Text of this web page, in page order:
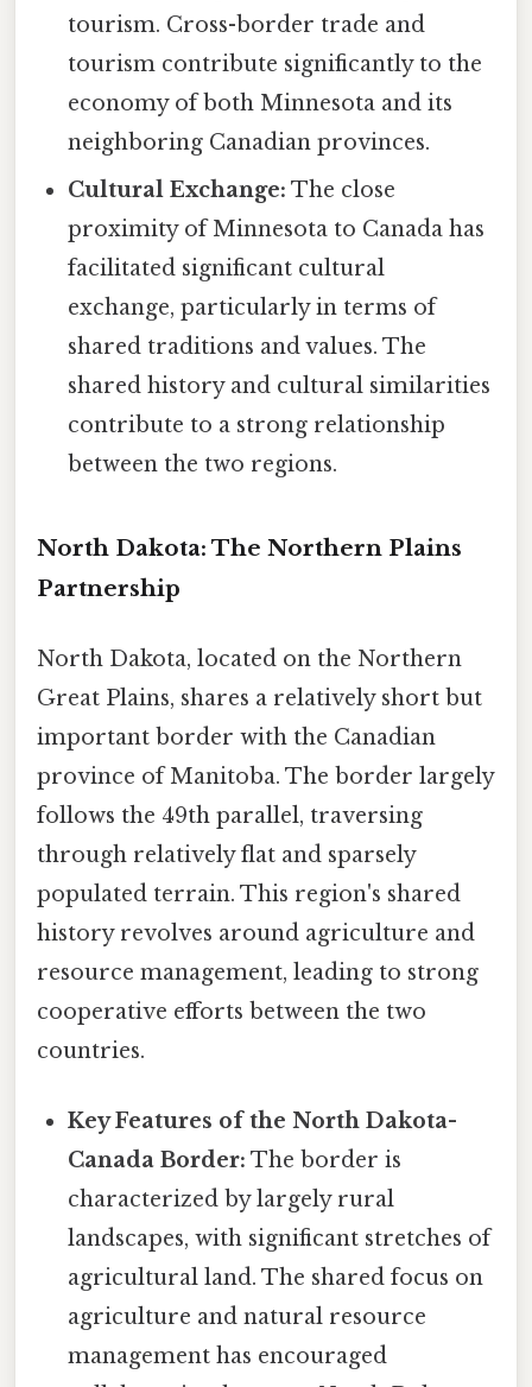
tourism. Cross-border trade and
tourism contribute significantly to the
economy of both Minnesota and its
neighboring Canadian provinces.
Cultural Exchange: The close
proximity of Minnesota to Canada has
facilitated significant cultural
exchange, particularly in terms of
shared traditions and values. The
shared history and cultural similarities
contribute to a strong relationship
between the two regions.
North Dakota: The Northern Plains
Partnership
North Dakota, located on the Northern
Great Plains, shares a relatively short but
important border with the Canadian
province of Manitoba. The border largely
follows the 49th parallel, traversing
through relatively flat and sparsely
populated terrain. This region's shared
history revolves around agriculture and
resource management, leading to strong
cooperative efforts between the two
countries.
Key Features of the North Dakota-
Canada Border: The border is
characterized by largely rural
landscapes, with significant stretches of
agricultural land. The shared focus on
agriculture and natural resource
management has encouraged